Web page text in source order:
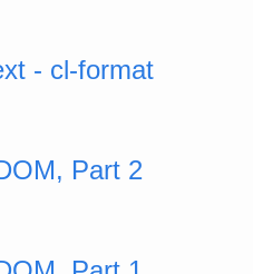
- cl-format
Part 2